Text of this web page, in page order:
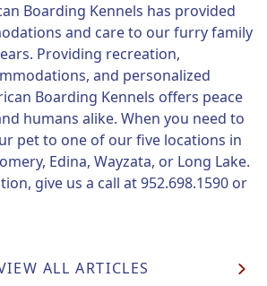
Boarding Kennels has provided
and care to our furry family
Providing recreation,
and personalized
Boarding Kennels offers peace
humans alike. When you need to
pet to one of our five locations in
Edina, Wayzata, or Long Lake.
give us a call at 952.698.1590 or
ALL ARTICLES